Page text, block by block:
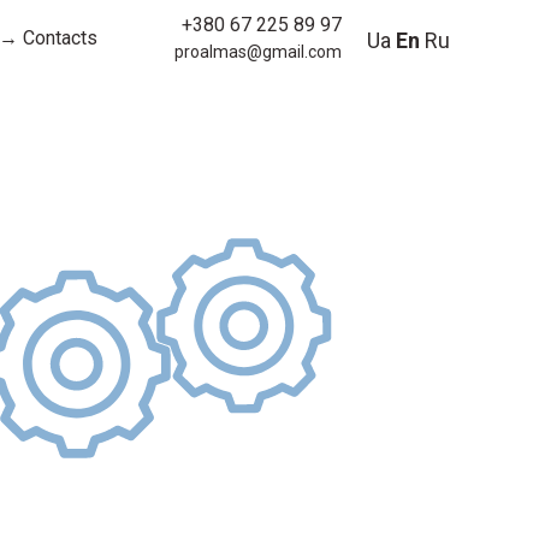
Contacts
+380 67 225 89 97
proalmas@gmail.com Ua En Ru